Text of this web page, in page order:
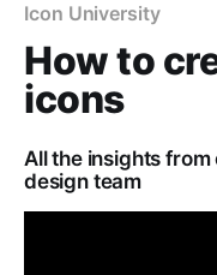
Icon University
How to
icons
All the insights
design team